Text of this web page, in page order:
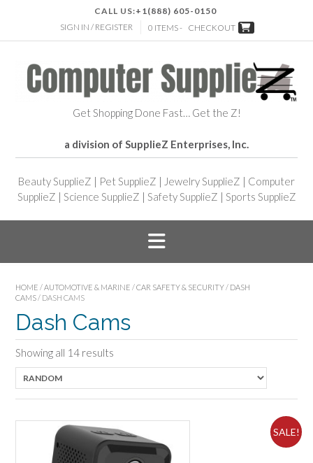
CALL US:+1(888) 605-0150
SIGN IN / REGISTER
0 ITEMS - CHECKOUT
Get Shopping Done Fast… Get the Z!
a division of SupplieZ Enterprises, Inc.
Beauty SupplieZ | Pet SupplieZ | Jewelry SupplieZ | Computer
SupplieZ | Science SupplieZ | Safety SupplieZ | Sports SupplieZ
HOME / AUTOMOTIVE & MARINE /CAR SAFETY & SECURITY / DASH
CAMS / DASH CAMS
Dash Cams
Showing all 14 results
SALE!